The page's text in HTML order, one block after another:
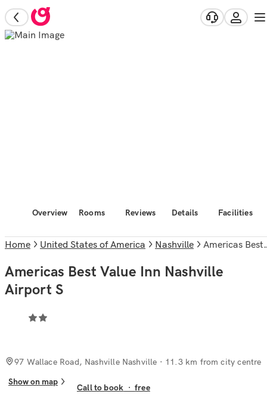
Overview Rooms Reviews Details Facilities
Home United States of America Nashville Americas Best Value Inn Nashville Airport S
Americas Best Value Inn Nashville
Airport S
97 Wallace Road, Nashville Nashville · 11.3 km from city centre
Show on map
Call to book ·free